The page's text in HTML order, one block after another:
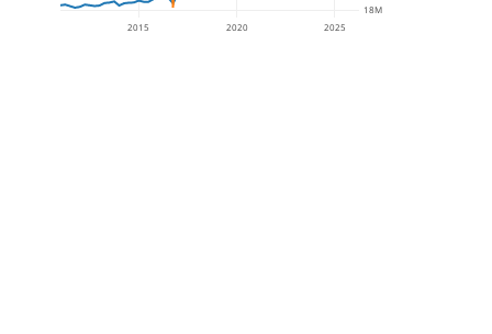
2015 2020 2025
18M